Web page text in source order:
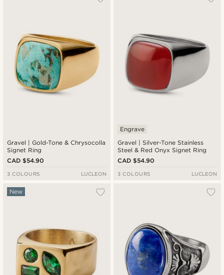
Gravel | Gold-Tone & Chrysocolla
Signet Ring
CAD $54.90
3 COLOURS LUCLEON
Gravel | Silver-Tone Stainless
Steel & Red Onyx Signet Ring
Engrave
CAD $54.90
3 COLOURS LUCLEON
New